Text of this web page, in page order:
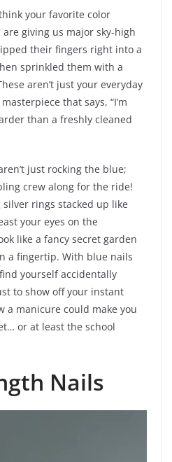
your favorite color
giving us major sky-high
their fingers right into a
sprinkled them with a
aren’t just your everyday
that says, “I’m
than a freshly cleaned
just rocking the blue;
crew along for the ride!
rings stacked up like
your eyes on the
like a fancy secret garden
a fingertip. With blue nails
yourself accidentally
to show off your instant
a manicure could make you
or at least the school
Nails